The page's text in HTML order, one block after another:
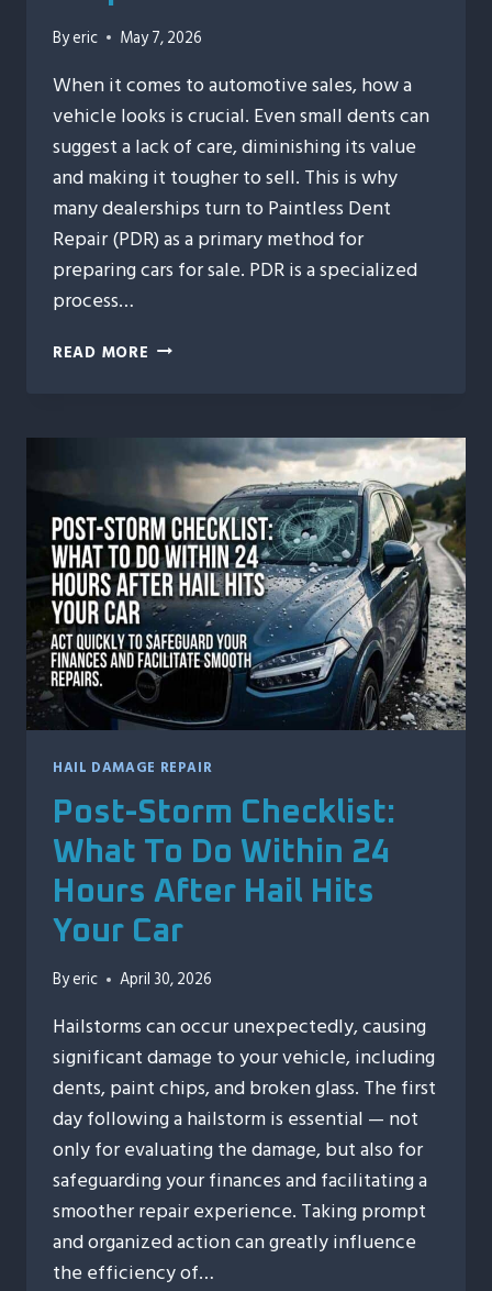
Byeric May 7, 2026
When it comes to automotive sales, how a
vehicle looks is crucial. Even small dents can
suggest a lack of care, diminishing its value
and making it tougher to sell. This is why
many dealerships turn to Paintless Dent
Repair (PDR) as a primary method for
preparing cars for sale. PDR is a specialized
process…
READ MORE WHY
REPAIR
FOR
PRE-
SALE
VEHICLE
PREP
HAIL DAMAGE REPAIR
Post-Storm Checklist:
What To Do Within 24
Hours After Hail Hits
Your Car
Byeric April 30, 2026
Hailstorms can occur unexpectedly, causing
significant damage to your vehicle, including
dents, paint chips, and broken glass. The first
day following a hailstorm is essential — not
only for evaluating the damage, but also for
safeguarding your finances and facilitating a
smoother repair experience. Taking prompt
and organized action can greatly influence
the efficiency of…